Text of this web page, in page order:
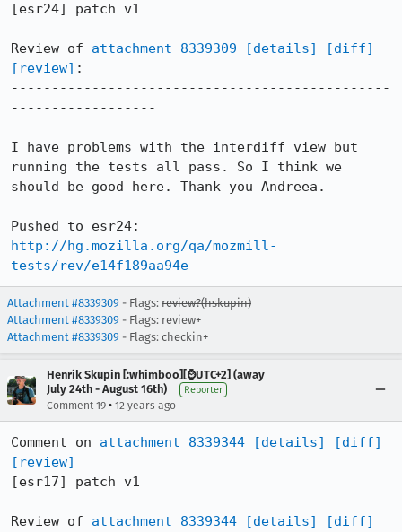
[esr24] patch v1
Review of attachment 8339309 [details]
[diff]
[review] :
-----------------------------------------------
------------------
I have problems with the interdiff view but
running the tests all pass. So I think we
should be good here. Thank you Andreea.
http://hg.mozilla.org/qa/mozmill-
tests/rev/e14f189aa94e
Attachment #8339309 - Flags: review?(hskupin)
Attachment #8339309 - Flags: review+
Attachment #8339309 - Flags: checkin+
Henrik Skupin [:whimboo][⌚️UTC+2] (away
July 24th - August 16th)
Reporter
Comment 19 • 12 years ago
Comment on attachment 8339344 [details]
[diff]
[review]
[esr17] patch v1
Review of attachment 8339344 [details]
[diff]